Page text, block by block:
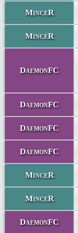
MinceR
MinceR
DaemonFC
DaemonFC
DaemonFC
DaemonFC
MinceR
MinceR
DaemonFC